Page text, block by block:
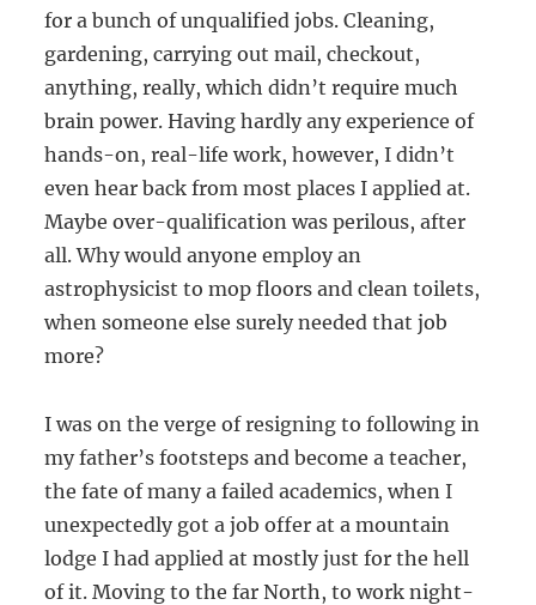
for a bunch of unqualified jobs. Cleaning,
gardening, carrying out mail, checkout,
anything, really, which didn’t require much
brain power. Having hardly any experience of
hands-on, real-life work, however, I didn’t
even hear back from most places I applied at.
Maybe over-qualification was perilous, after
all. Why would anyone employ an
astrophysicist to mop floors and clean toilets,
when someone else surely needed that job
more?
I was on the verge of resigning to following in
my father’s footsteps and become a teacher,
the fate of many a failed academics, when I
unexpectedly got a job offer at a mountain
lodge I had applied at mostly just for the hell
of it. Moving to the far North, to work night-